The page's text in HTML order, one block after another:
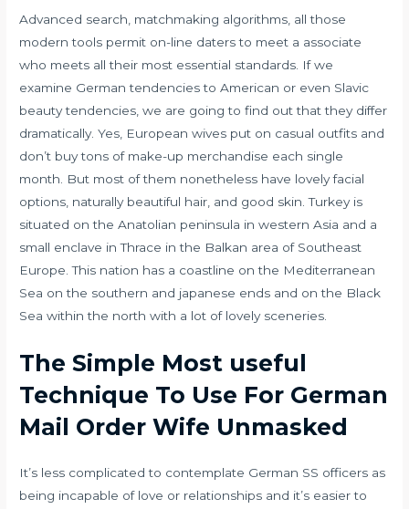
Advanced search, matchmaking algorithms, all those
modern tools permit on-line daters to meet a associate
who meets all their most essential standards. If we
examine German tendencies to American or even Slavic
beauty tendencies, we are going to find out that they differ
dramatically. Yes, European wives put on casual outfits and
don’t buy tons of make-up merchandise each single
month. But most of them nonetheless have lovely facial
options, naturally beautiful hair, and good skin. Turkey is
situated on the Anatolian peninsula in western Asia and a
small enclave in Thrace in the Balkan area of Southeast
Europe. This nation has a coastline on the Mediterranean
Sea on the southern and japanese ends and on the Black
Sea within the north with a lot of lovely sceneries.
The Simple Most useful
Technique To Use For German
Mail Order Wife Unmasked
It’s less complicated to contemplate German SS officers as
being incapable of love or relationships and it’s easier to